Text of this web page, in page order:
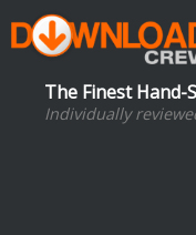
The Finest Hand-
Individually